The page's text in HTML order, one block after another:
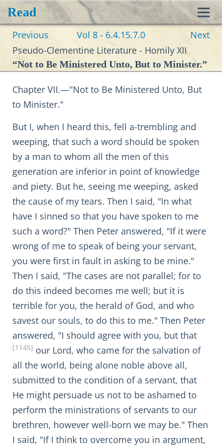
Read
Previous Vol 8 - 6.4.15.7.0
Next
Pseudo-Clementine Literature - Homily XII
“Not to Be Ministered Unto, But to Minister.”
Chapter VII.—"Not to Be Ministered Unto, But
to Minister."
But I, when I heard this, fell a-trembling and
weeping, that such a word should be spoken
by a man to whom all the men of this
generation are inferior in point of knowledge
and piety. But he, seeing me weeping, asked
the cause of my tears. Then I said, "In what
have I sinned so that you have spoken to me
such a word?" Then Peter answered, "If it were
wrong of me to speak of being your servant,
you were first in fault in asking to be mine."
Then I said, "The cases are not parallel; for to
do this indeed becomes me well; but it is
terrible for you, the herald of God, and who
savest our souls, to do this to me." Then Peter
answered, "I should agree with you, but that
[1145] our Lord, who came for the salvation of
all the world, being alone noble above all,
submitted to the condition of a servant, that
He might persuade us not to be ashamed to
perform the ministrations of servants to our
brethren, however well-born we may be." Then
I said, "If I think to overcome you in argument,